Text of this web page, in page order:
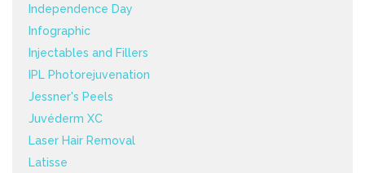
Independence Day
Infographic
Injectables and Fillers
IPL Photorejuvenation
Jessner's Peels
Juvéderm XC
Laser Hair Removal
Latisse